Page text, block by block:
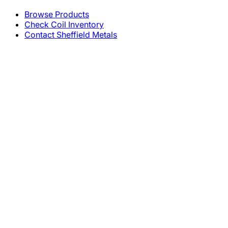
Browse Products
Check Coil Inventory
Contact Sheffield Metals